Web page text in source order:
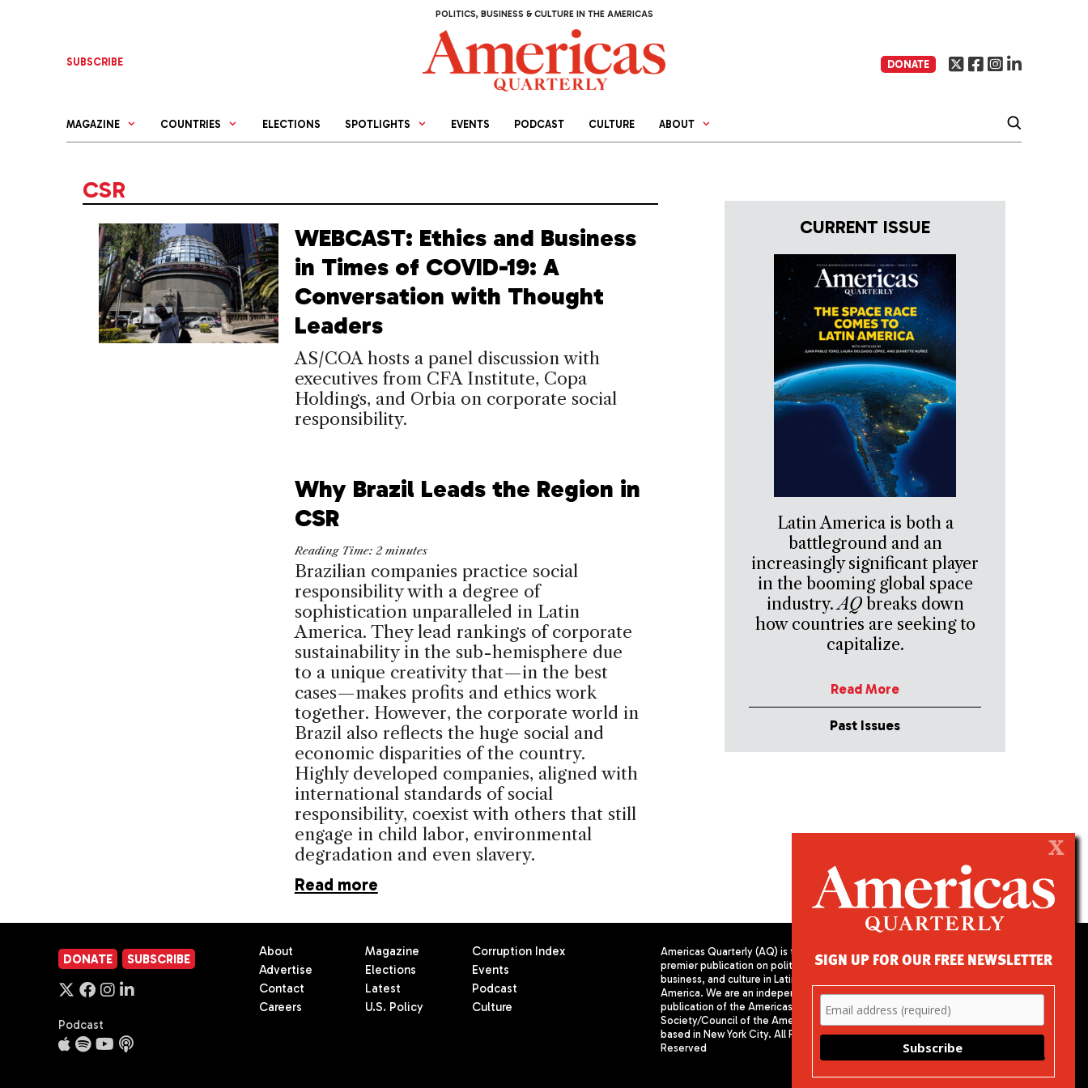
POLITICS, BUSINESS & CULTURE IN THE AMERICAS
SUBSCRIBE DONATE
MAGAZINE COUNTRIES ELECTIONS SPOTLIGHTS EVENTS PODCAST CULTURE ABOUT
CSR
WEBCAST: Ethics and Business
in Times of COVID-19: A
Conversation with Thought
Leaders
AS/COA hosts a panel discussion with
executives from CFA Institute, Copa
Holdings, and Orbia on corporate social
responsibility.
Why Brazil Leads the Region in
CSR
Reading Time: 2 minutes
Brazilian companies practice social
responsibility with a degree of
sophistication unparalleled in Latin
America. They lead rankings of corporate
sustainability in the sub-hemisphere due
to a unique creativity that—in the best
cases—makes profits and ethics work
together. However, the corporate world in
Brazil also reflects the huge social and
economic disparities of the country.
Highly developed companies, aligned with
international standards of social
responsibility, coexist with others that still
engage in child labor, environmental
degradation and even slavery.
Read more
CURRENT ISSUE
Latin America is both a
battleground and an
increasingly significant player
in the booming global space
industry.AQbreaks down
how countries are seeking to
capitalize.
Read More
Past Issues
DONATE SUBSCRIBE
Podcast
About
Advertise
Contact
Careers
Magazine
Elections
Latest
U.S. Policy
Corruption Index
Events
Podcast
Culture
Americas Quarterly (AQ) is the
premier publication on politics,
business, and culture in Latin
America. We are an independent
publication of the Americas
Society/Council of the Americas,
based in New York City. All Rights
Reserved
COUNCIL OF THE AMERICAS
680 Park Avenue
New York, NY 10065
Phone: (212) 249-8950
X
SIGN UP FOR OUR FREE NEWSLETTER